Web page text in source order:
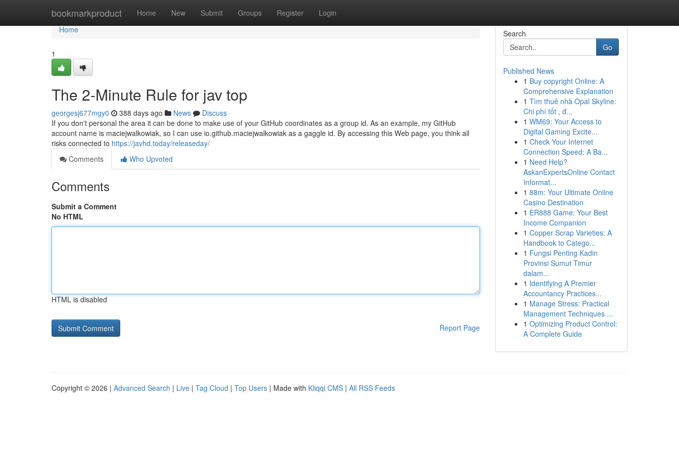
bookmarkproduct Home New Submit Groups Register Login
Home
Home
1
The 2-Minute Rule for jav top
georgesj677mgy0 388 days ago News
Discuss
If you don't personal the area it can be done to make use of your GitHub coordinates as a group id. As an example, my GitHub
account name is maciejwalkowiak, so I can use io.github.maciejwalkowiak as a gaggle id. By accessing this Web page, you think all
risks connected to https://javhd.today/releaseday/
Comments
Who Upvoted
Comments
Submit a Comment
No HTML
HTML is disabled
Report Page
Search
Go
Published News
1 Buy copyright Online: A
Comprehensive Explanation
1 Tìm thuê nhà Opal Skyline:
Chi phí tốt , đ...
1 WM69: Your Access to
Digital Gaming Excite...
1 Check Your Internet
Connection Speed: A Ba...
1 Need Help?
AskanExpertsOnline Contact
Informat...
1 88m: Your Ultimate Online
Casino Destination
1 ER888 Game: Your Best
Income Companion
1 Copper Scrap Varieties: A
Handbook to Catego...
1 Fungsi Penting Kadin
Provinsi Sumut Timur
dalam...
1 Identifying A Premier
Accountancy Practices...
1 Manage Stress: Practical
Management Techniques ...
1 Optimizing Product Control:
A Complete Guide
Copyright © 2026 | Advanced Search | Live | Tag Cloud | Top Users | Made with Kliqqi CMS | All RSS Feeds